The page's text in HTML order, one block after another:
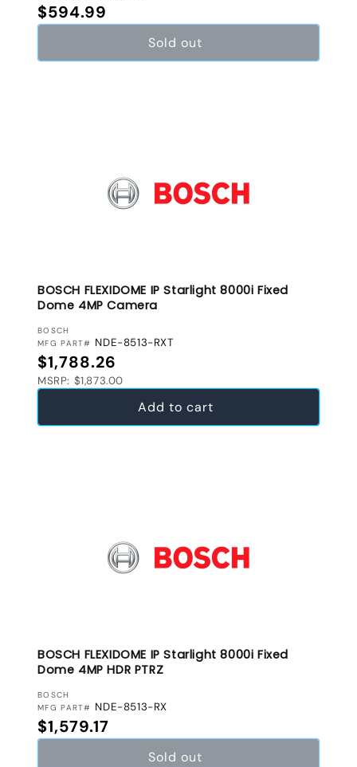
Regular price
$594.99
Sold out
BOSCH FLEXIDOME IP Starlight 8000i Fixed
Dome 4MP Camera
VENDOR:
BOSCH
MFG PART# NDE-8513-RXT
Regular price
$1,788.26
MSRP: $1,873.00
Add to cart
BOSCH FLEXIDOME IP Starlight 8000i Fixed
Dome 4MP HDR PTRZ
VENDOR:
BOSCH
MFG PART# NDE-8513-RX
Regular price
$1,579.17
Sold out